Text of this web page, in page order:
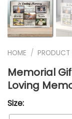
HOME / PRODUCT
Memorial
Loving
Size: